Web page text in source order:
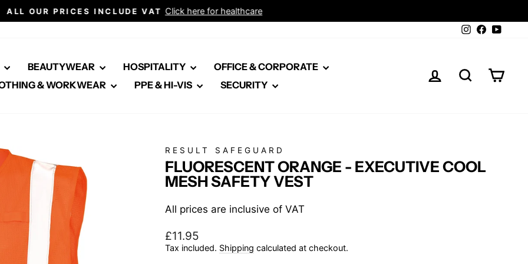
Pause
ALL OUR PRICES INCLUDE VAT
Click here for healthcare
Instagram
Facebook
BEAUTYWEAR HOSPITALITY
OFFICE & CORPORATE
& WORKWEAR
PPE & HI-VIS SECURITY
LOG IN SEARCH
RESULT SAFEGUARD
FLUORESCENT ORANGE - EXECUTIVE COOL
MESH SAFETY VEST
All prices are inclusive of VAT
Regular
price
£11.95
Tax included. Shipping calculated at checkout.